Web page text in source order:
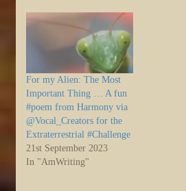
For my Alien: The Most
Important Thing … A fun
#poem from Harmony via
@Vocal_Creators for the
Extraterrestrial #Challenge
21st September 2023
In "AmWriting"